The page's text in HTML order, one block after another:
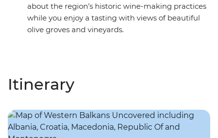
about the region’s historic wine-making practices
while you enjoy a tasting with views of beautiful
olive groves and vineyards.
Itinerary